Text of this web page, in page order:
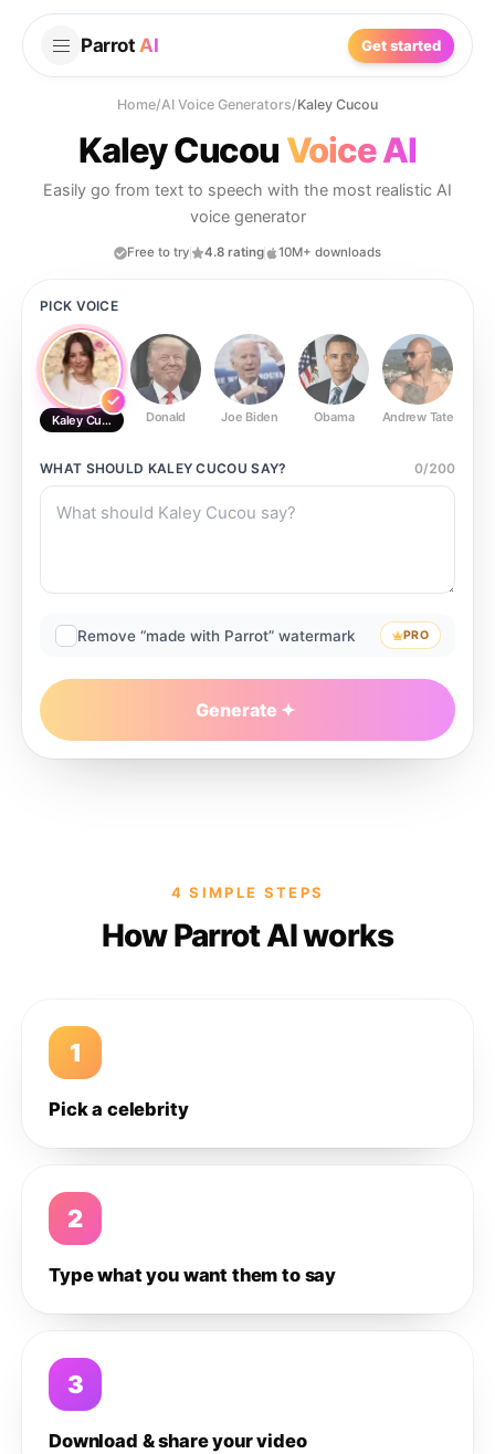
Parrot AI Get started
Home/AI Voice Generators/Kaley Cucou
Kaley Cucou Voice AI
Easily go from text to speech with the most realistic AI
voice generator
Free to try 4.8 rating 10M+ downloads
PICK VOICE
Kaley Cucou Donald Joe Biden Obama Andrew Tate
WHAT SHOULD KALEY CUCOU SAY? 0/200
Remove “made with Parrot” watermark PRO
Generate
4 SIMPLE STEPS
How Parrot AI works
1
Pick a celebrity
2
Type what you want them to say
3
Download & share your video